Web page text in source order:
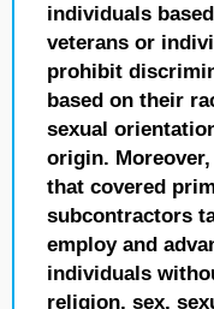
individuals
veterans or
prohibit
based on their
sexual
origin.
that covered
subcontractors
employ and
individuals
religion, sex,